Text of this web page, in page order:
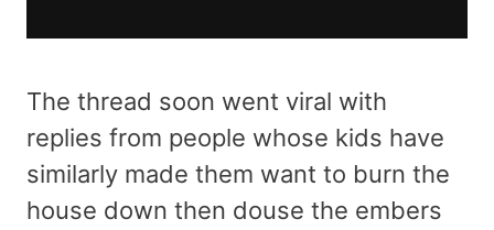
The thread soon went viral with
replies from people whose kids have
similarly made them want to burn the
house down then douse the embers